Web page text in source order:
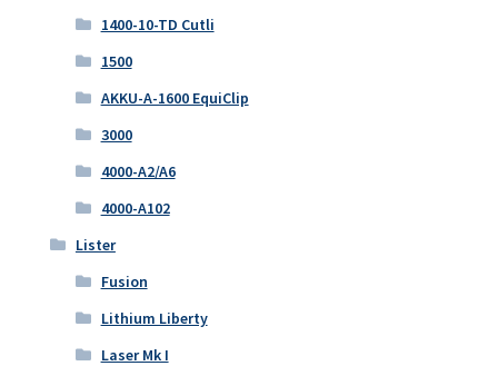
1400-10-TD Cutli
1500
AKKU-A-1600 EquiClip
3000
4000-A2/A6
4000-A102
Lister
Fusion
Lithium Liberty
Laser Mk I